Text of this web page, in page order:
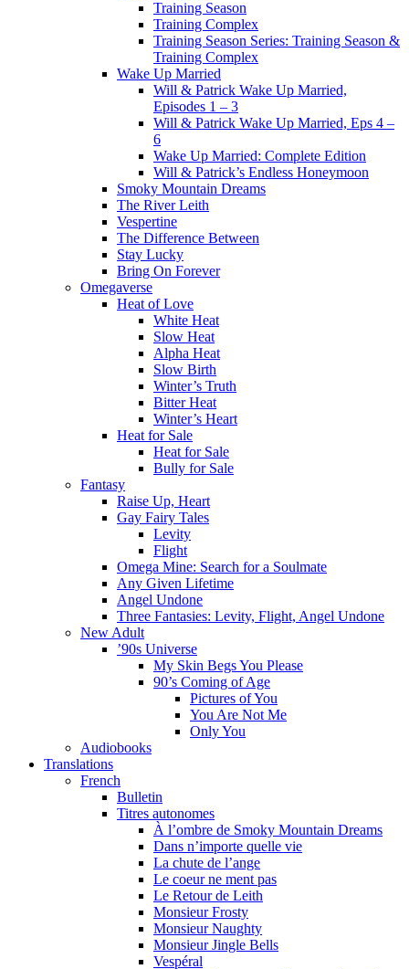
Training Season
Training Complex
Training Season Series: Training Season &
Training Complex
Wake Up Married
Will & Patrick Wake Up Married,
Episodes 1 – 3
Will & Patrick Wake Up Married, Eps 4 –
6
Wake Up Married: Complete Edition
Will & Patrick’s Endless Honeymoon
Smoky Mountain Dreams
The River Leith
Vespertine
The Difference Between
Stay Lucky
Bring On Forever
Omegaverse
Heat of Love
White Heat
Slow Heat
Alpha Heat
Slow Birth
Winter’s Truth
Bitter Heat
Winter’s Heart
Heat for Sale
Heat for Sale
Bully for Sale
Fantasy
Raise Up, Heart
Gay Fairy Tales
Levity
Flight
Omega Mine: Search for a Soulmate
Any Given Lifetime
Angel Undone
Three Fantasies: Levity, Flight, Angel Undone
New Adult
’90s Universe
My Skin Begs You Please
90’s Coming of Age
Pictures of You
You Are Not Me
Only You
Audiobooks
Translations
French
Bulletin
Titres autonomes
À l’ombre de Smoky Mountain Dreams
Dans n’importe quelle vie
La chute de l’ange
Le coeur ne ment pas
Le Retour de Leith
Monsieur Frosty
Monsieur Naughty
Monsieur Jingle Bells
Vespéral